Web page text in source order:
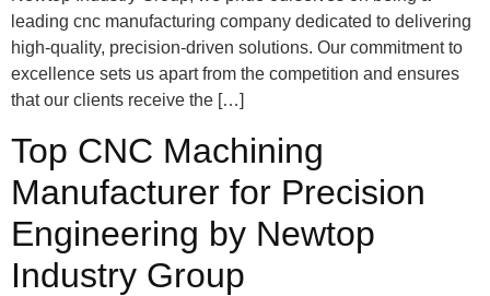
leading cnc manufacturing company dedicated to delivering
high-quality, precision-driven solutions. Our commitment to
excellence sets us apart from the competition and ensures
that our clients receive the […]
Top CNC Machining
Manufacturer for Precision
Engineering by Newtop
Industry Group